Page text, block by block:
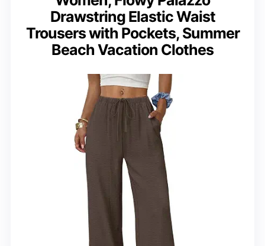
Drawstring Elastic Waist
Trousers with Pockets, Summer
Beach Vacation Clothes